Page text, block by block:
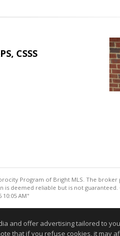
CSSS
Program of Bright MLS. The
deemed reliable but is not guaranteed.
10:05 AM"
and offer advertising tailored to
that if you refuse cookies, it may